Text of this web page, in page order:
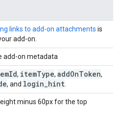
links to add-on attachments is
add-on.
add-on metadata
Id, itemType, addOnToken,
, and login hint
minus 60px for the top